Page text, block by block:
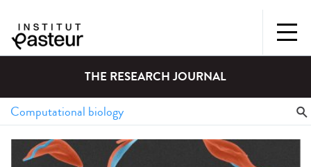
THE RESEARCH JOURNAL